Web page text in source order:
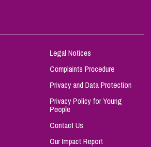
Legal Notices
Complaints Procedure
Privacy and Data Protection
Privacy Policy for Young
People
Contact Us
Our Impact Report